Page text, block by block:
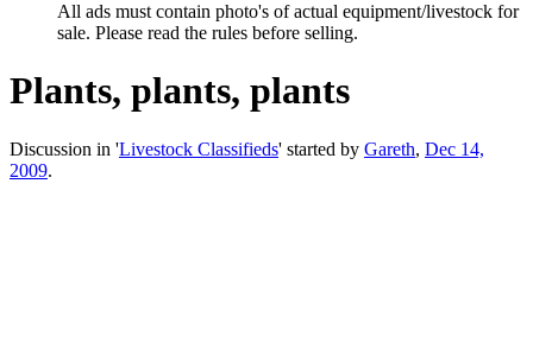
All ads must contain photo's of actual equipment/livestock for
sale. Please read the rules before selling.
Plants, plants, plants
Discussion in 'Livestock Classifieds' started by Gareth, Dec 14,
2009.